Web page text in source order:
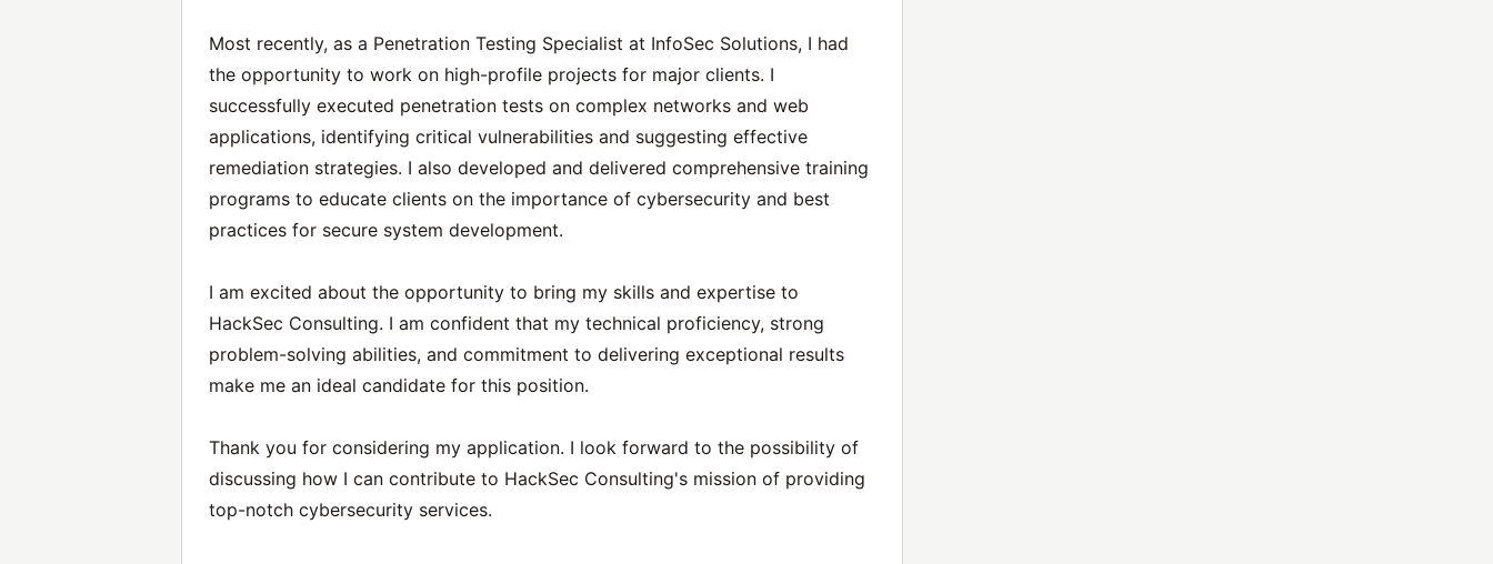
Most recently, as a Penetration Testing Specialist at InfoSec Solutions, I had
the opportunity to work on high-profile projects for major clients. I
successfully executed penetration tests on complex networks and web
applications, identifying critical vulnerabilities and suggesting effective
remediation strategies. I also developed and delivered comprehensive training
programs to educate clients on the importance of cybersecurity and best
practices for secure system development.
I am excited about the opportunity to bring my skills and expertise to
HackSec Consulting. I am confident that my technical proficiency, strong
problem-solving abilities, and commitment to delivering exceptional results
make me an ideal candidate for this position.
Thank you for considering my application. I look forward to the possibility of
discussing how I can contribute to HackSec Consulting's mission of providing
top-notch cybersecurity services.